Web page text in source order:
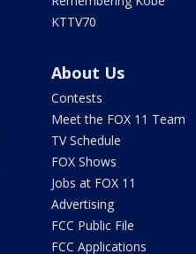
KTTV70
About Us
Contests
Meet the FOX 11 Team
TV Schedule
FOX Shows
Jobs at FOX 11
Advertising
FCC Public File
FCC Applications